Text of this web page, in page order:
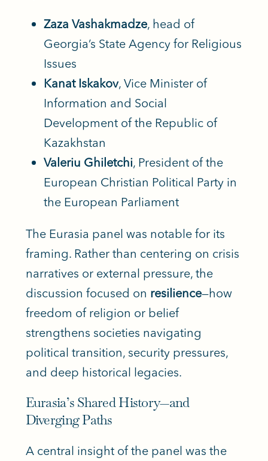
Zaza Vashakmadze, head of
Georgia’s State Agency for Religious
Issues
Kanat Iskakov, Vice Minister of
Information and Social
Development of the Republic of
Kazakhstan
Valeriu Ghiletchi, President of the
European Christian Political Party in
the European Parliament
The Eurasia panel was notable for its
framing. Rather than centering on crisis
narratives or external pressure, the
discussion focused on resilience—how
freedom of religion or belief
strengthens societies navigating
political transition, security pressures,
and deep historical legacies.
Eurasia’s Shared History—and
Diverging Paths
A central insight of the panel was the